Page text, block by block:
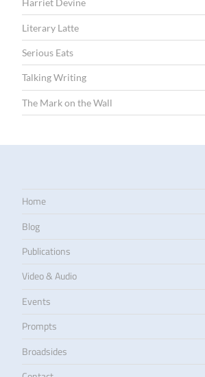
Harriet Devine
Literary Latte
Serious Eats
Talking Writing
The Mark on the Wall
Home
Blog
Publications
Video & Audio
Events
Prompts
Broadsides